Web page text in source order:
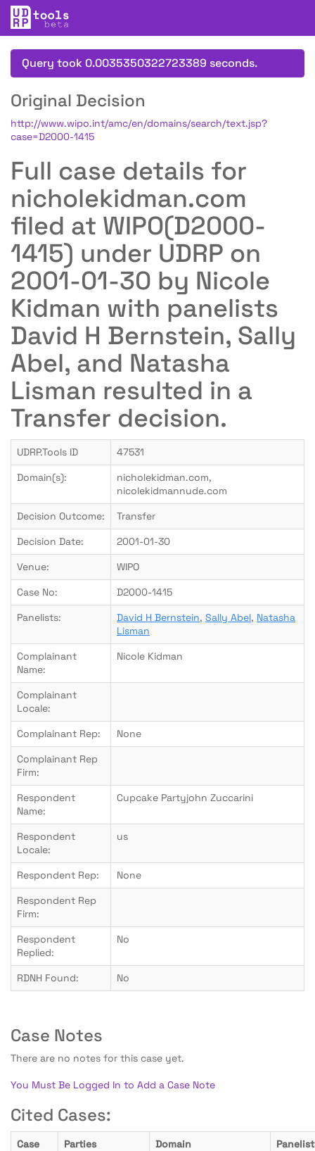
Query took 0.0035350322723389 seconds.
Original Decision
http://www.wipo.int/amc/en/domains/search/text.jsp?
case=D2000-1415
Full case details for
nicholekidman.com
filed at WIPO(D2000-
1415) under UDRP on
2001-01-30 by Nicole
Kidman with panelists
David H Bernstein, Sally
Abel, and Natasha
Lisman resulted in a
Transfer decision.
UDRP.Tools ID
47531
Domain(s):
nicholekidman.com,
nicolekidmannude.com
Decision Outcome:
Transfer
Decision Date:
2001-01-30
Venue:
WIPO
Case No:
D2000-1415
Panelists:
David H Bernstein, Sally Abel, Natasha
Lisman
Complainant
Name:
Nicole Kidman
Complainant
Locale:
Complainant Rep:
None
Complainant Rep
Firm:
Respondent
Name:
Cupcake Partyjohn Zuccarini
Respondent
Locale:
us
Respondent Rep:
None
Respondent Rep
Firm:
Respondent
Replied:
No
RDNH Found: No
Case Notes
There are no notes for this case yet.
You Must Be Logged In to Add a Case Note
Cited Cases:
Case Parties Domain